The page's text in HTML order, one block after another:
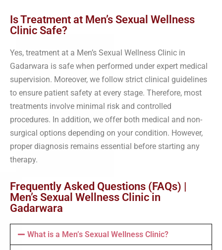
Is Treatment at Men’s Sexual Wellness
Clinic Safe?
Yes, treatment at a Men’s Sexual Wellness Clinic in
Gadarwara is safe when performed under expert medical
supervision. Moreover, we follow strict clinical guidelines
to ensure patient safety at every stage. Therefore, most
treatments involve minimal risk and controlled
procedures. In addition, we offer both medical and non-
surgical options depending on your condition. However,
proper diagnosis remains essential before starting any
therapy.
Frequently Asked Questions (FAQs) |
Men’s Sexual Wellness Clinic in
Gadarwara
What is a Men’s Sexual Wellness Clinic?